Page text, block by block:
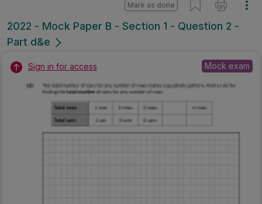
2022 - Mock Paper B - Section 1 - Question 2 -
Part d&e
Mark as done
Sign in for access Mock exam